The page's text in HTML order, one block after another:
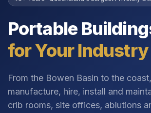
Portable
for Your Industry
From the Bowen Basin to the
manufacture, hire, install and
crib rooms, site offices, ablutions